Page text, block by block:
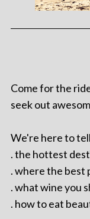
Come for the
seek out
We're here to
. the hottest
. where the best
. what wine you
. how to eat